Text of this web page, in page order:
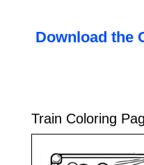
Download the
Train Coloring